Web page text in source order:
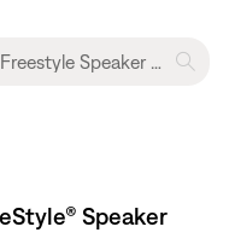
Speaker